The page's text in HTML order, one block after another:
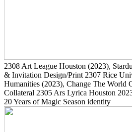
2308 Art League Houston (2023),
& Invitation Design/Print 2307 Rice
Humanities (2023), Change The World
Collateral 2305 Ars Lyrica Houston
20 Years of Magic Season identity